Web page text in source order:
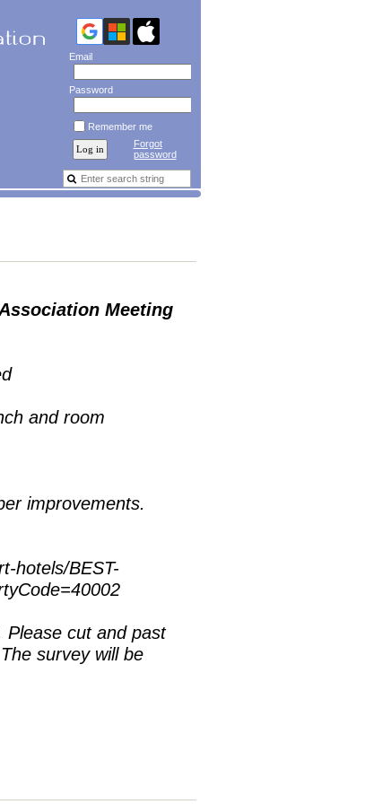
Email
Password
Remember me
Forgot
password
Meeting
and room
improvements.
hotels/BEST-
Please cut and past
survey will be